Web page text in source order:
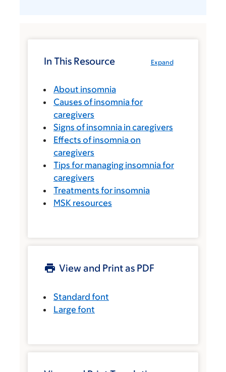
Expand
In This Resource
About insomnia
Causes of insomnia for
caregivers
Signs of insomnia in caregivers
Effects of insomnia on
caregivers
Tips for managing insomnia for
caregivers
Treatments for insomnia
MSK resources
View and Print as PDF
Standard font
Large font